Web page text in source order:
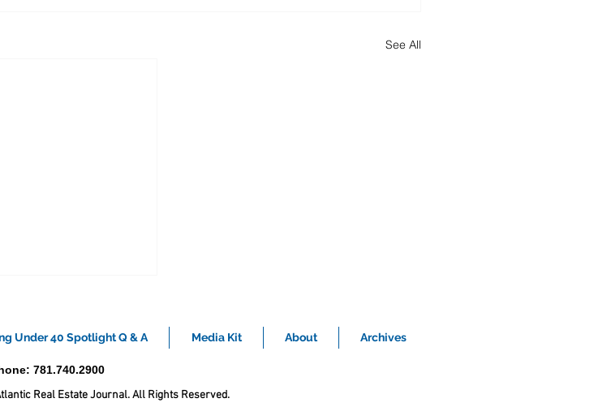
See All
Under 40 Spotlight Q & A Media Kit About Archives
781.740.2900
Real Estate Journal. All Rights Reserved.